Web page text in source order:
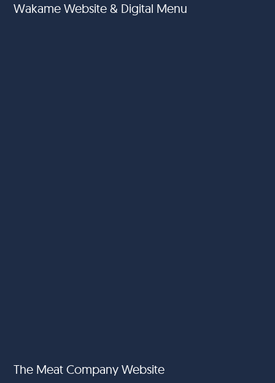
Al Jawda
Wakame Website & Digital Menu
Food Fund International
The Meat Company Website